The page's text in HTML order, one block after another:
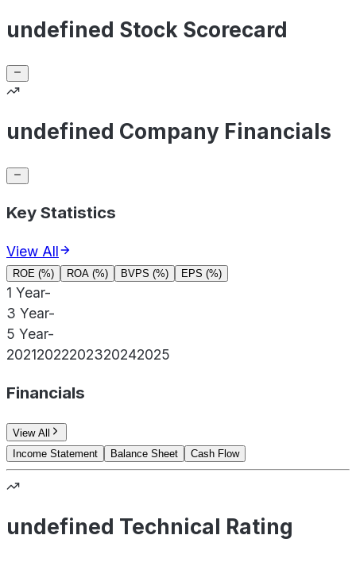
undefined Stock Scorecard
undefined Company Financials
Key Statistics
View All
ROE (%) ROA (%) BVPS (%) EPS (%)
1 Year-
3 Year-
5 Year-
20212022202320242025
Financials
View All
Income Statement
Balance Sheet Cash Flow
undefined Technical Rating